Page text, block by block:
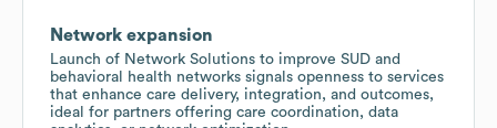
Network expansion
Launch of Network Solutions to improve SUD and
behavioral health networks signals openness to services
that enhance care delivery, integration, and outcomes,
ideal for partners offering care coordination, data